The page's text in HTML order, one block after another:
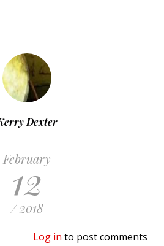
Dexter
February
12
/ 2018
Log in to post comments